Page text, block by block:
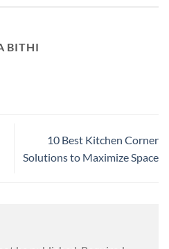
BITHI
10 Best Kitchen Corner
Solutions to Maximize Space